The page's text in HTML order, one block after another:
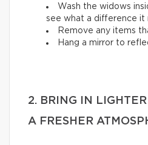
Wash the widows
see what a difference it
Remove any items
Hang a mirror to
2. BRING IN
A FRESHER